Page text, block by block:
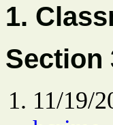
1.
Section
11/19/